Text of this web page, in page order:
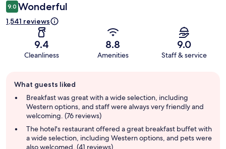
9.0 Wonderful
1,541 reviews
9.4
Cleanliness
8.8
Amenities
9.0
Staff & service
review
summary
What guests liked
Breakfast was great with a wide selection, including
Western options, and staff were always very friendly and
welcoming. (76 reviews)
The hotel's restaurant offered a great breakfast buffet with
a wide selection, including Western options, and pets were
also welcomed. (41 reviews)